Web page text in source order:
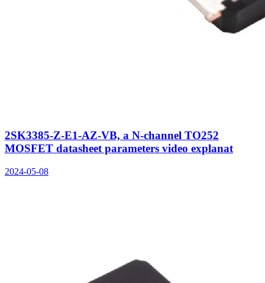
2SK3385-Z-E1-AZ-VB, a N-channel TO252
MOSFET datasheet parameters video explanat
2024-05-08